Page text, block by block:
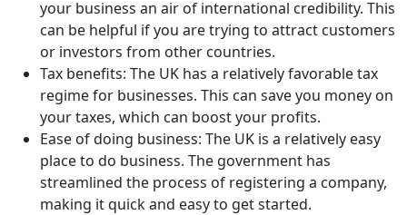
your business an air of international credibility. This
can be helpful if you are trying to attract customers
or investors from other countries.
Tax benefits: The UK has a relatively favorable tax
regime for businesses. This can save you money on
your taxes, which can boost your profits.
Ease of doing business: The UK is a relatively easy
place to do business. The government has
streamlined the process of registering a company,
making it quick and easy to get started.